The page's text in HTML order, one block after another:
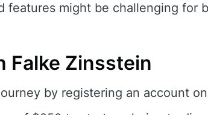
features might be challenging for
Falke Zinsstein
by registering an account on